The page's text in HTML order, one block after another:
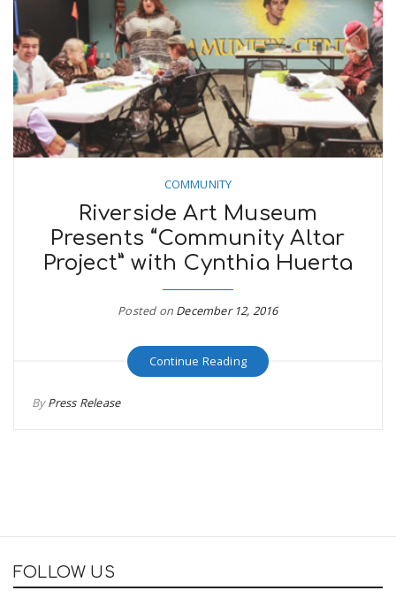
COMMUNITY
Riverside Art Museum
Presents “Community Altar
Project” with Cynthia Huerta
Posted on December 12, 2016
Continue Reading
ByPress Release
FOLLOW US